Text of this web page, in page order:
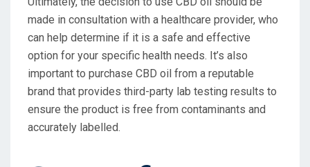
made in consultation with a healthcare provider, who
can help determine if it is a safe and effective
option for your specific health needs. It’s also
important to purchase CBD oil from a reputable
brand that provides third-party lab testing results to
ensure the product is free from contaminants and
accurately labelled.